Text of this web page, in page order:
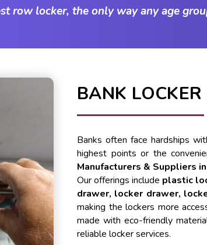
row locker, the only way any age
BANK
Banks often face hardships
highest points or the
Manufacturers & Suppliers
Our offerings include plastic
drawer, locker drawer,
making the lockers more
made with eco-friendly
reliable locker services.